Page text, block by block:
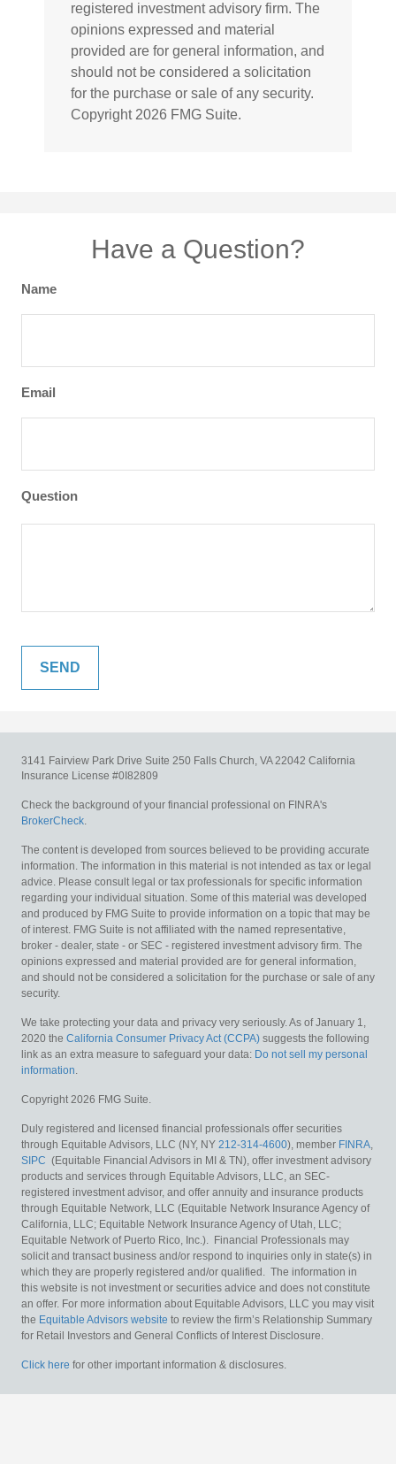
registered investment advisory firm. The
opinions expressed and material
provided are for general information, and
should not be considered a solicitation
for the purchase or sale of any security.
Copyright 2026 FMG Suite.
Have a Question?
Name
Email
Question
3141 Fairview Park Drive Suite 250 Falls Church, VA 22042 California
Insurance License #0I82809
Check the background of your financial professional on FINRA's
BrokerCheck.
The content is developed from sources believed to be providing accurate
information. The information in this material is not intended as tax or legal
advice. Please consult legal or tax professionals for specific information
regarding your individual situation. Some of this material was developed
and produced by FMG Suite to provide information on a topic that may be
of interest. FMG Suite is not affiliated with the named representative,
broker - dealer, state - or SEC - registered investment advisory firm. The
opinions expressed and material provided are for general information,
and should not be considered a solicitation for the purchase or sale of any
security.
We take protecting your data and privacy very seriously. As of January 1,
2020 the California Consumer Privacy Act (CCPA) suggests the following
link as an extra measure to safeguard your data: Do not sell my personal
information.
Copyright 2026 FMG Suite.
Duly registered and licensed financial professionals offer securities
through Equitable Advisors, LLC (NY, NY 212-314-4600), member FINRA,
SIPC (Equitable Financial Advisors in MI & TN), offer investment advisory
products and services through Equitable Advisors, LLC, an SEC-
registered investment advisor, and offer annuity and insurance products
through Equitable Network, LLC (Equitable Network Insurance Agency of
California, LLC; Equitable Network Insurance Agency of Utah, LLC;
Equitable Network of Puerto Rico, Inc.). Financial Professionals may
solicit and transact business and/or respond to inquiries only in state(s) in
which they are properly registered and/or qualified. The information in
this website is not investment or securities advice and does not constitute
an offer. For more information about Equitable Advisors, LLC you may visit
the Equitable Advisors website to review the firm’s Relationship Summary
for Retail Investors and General Conflicts of Interest Disclosure.
Click here for other important information & disclosures.